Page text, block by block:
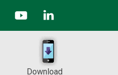
Download